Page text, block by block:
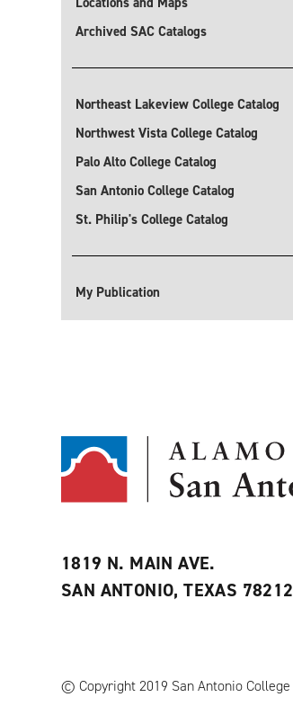
Archived SAC Catalogs
Northeast Lakeview College Catalog
Northwest Vista College Catalog
Palo Alto College Catalog
San Antonio College Catalog
St. Philip's College Catalog
My Publication
1819 N. MAIN AVE.
SAN ANTONIO, TEXAS 78212
© Copyright 2019 San Antonio College